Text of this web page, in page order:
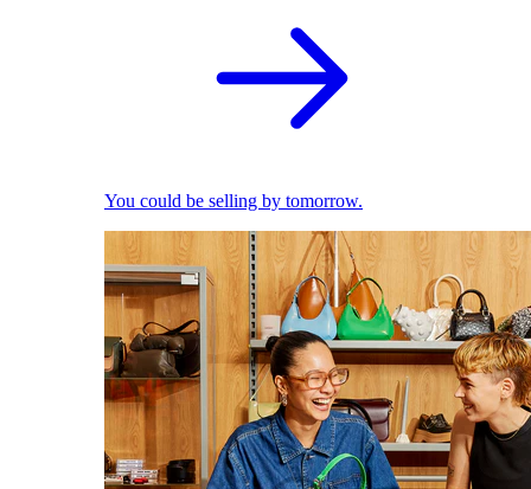
You could be selling by tomorrow.